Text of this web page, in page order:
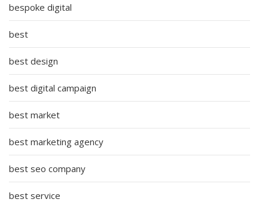
bespoke digital
best
best design
best digital campaign
best market
best marketing agency
best seo company
best service